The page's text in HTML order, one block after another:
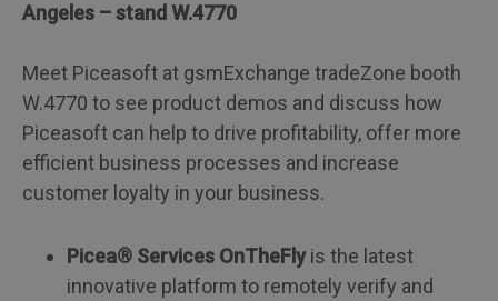
Angeles – stand W.4770
Meet Piceasoft at gsmExchange tradeZone booth
W.4770 to see product demos and discuss how
Piceasoft can help to drive profitability, offer more
efficient business processes and increase
customer loyalty in your business.
Picea® Services OnTheFlyis the latest
innovative platform to remotely verify and